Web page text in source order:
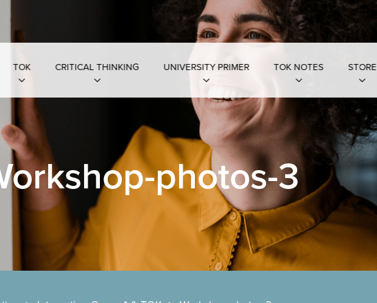
TOK CRITICAL THINKING UNIVERSITY PRIMER TOK NOTES STORE
photos-3